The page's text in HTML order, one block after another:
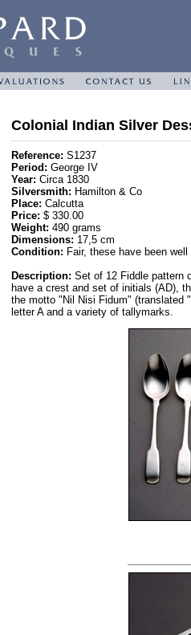
Colonial Indian Silver
Reference: S1237
Period: George IV
Year: Circa 1830
Silversmith: Hamilton & Co
Place: Calcutta
Price: $ 330.00
Weight: 490 grams
Dimensions: 17,5 cm
Condition: Fair, these have been
Description: Set of 12 Fiddle pattern
have a crest and set of initials (AD),
the motto "Nil Nisi Fidum" (translated
letter A and a variety of tallymarks.